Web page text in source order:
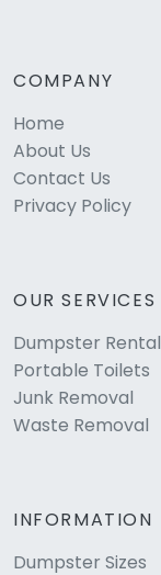
COMPANY
Home
About Us
Contact Us
Privacy Policy
OUR SERVICES
Dumpster Rental
Portable Toilets
Junk Removal
Waste Removal
INFORMATION
Dumpster Sizes